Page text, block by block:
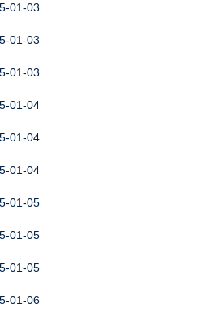
01-03
01-03
01-03
01-04
01-04
01-04
01-05
01-05
01-05
01-06